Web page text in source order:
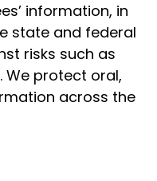
information, in
state and federal
risks such as
We protect oral,
across the